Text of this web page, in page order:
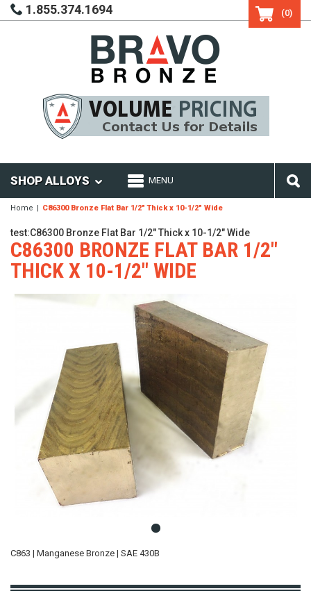
1.855.374.1694 (0)
SHOP ALLOYS MENU
Home C86300 Bronze Flat Bar 1/2" Thick x 10-1/2" Wide
test:C86300 Bronze Flat Bar 1/2" Thick x 10-1/2" Wide
C86300 BRONZE FLAT BAR 1/2"
THICK X 10-1/2" WIDE
C863 | Manganese Bronze | SAE 430B